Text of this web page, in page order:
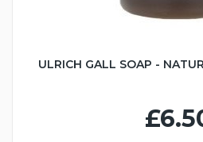
ULRICH GALL SOAP -